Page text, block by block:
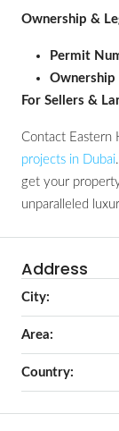
Ownership &
Permit
Ownership
For Sellers &
Contact Eastern
projects in Dubai
get your
unparalleled
Address
City:
Area:
Country: